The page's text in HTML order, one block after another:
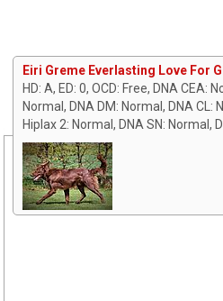
Eiri Greme Everlasting Love For
HD: A, ED: 0, OCD: Free, DNA CEA:
Normal, DNA DM: Normal, DNA CL:
Hiplax 2: Normal, DNA SN: Normal,